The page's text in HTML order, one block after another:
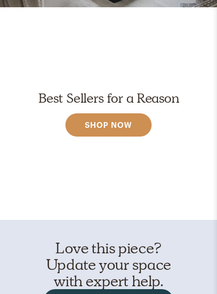
Best Sellers for a Reason
SHOP NOW
Love this piece?
Update your space
with expert help.